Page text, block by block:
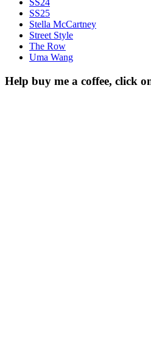
SS24
SS25
Stella McCartney
Street Style
The Row
Uma Wang
Help buy me a coffee, click